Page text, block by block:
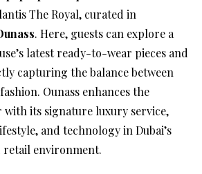
The Royal, curated in
. Here, guests can explore a
latest ready-to-wear pieces and
capturing the balance between
Ounass enhances the
its signature luxury service,
and technology in Dubai’s
retail environment.